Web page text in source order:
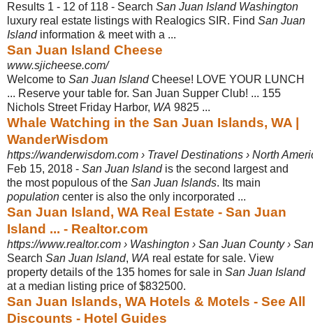
Results 1 - 12 of 118 - Search San Juan Island Washington
luxury real estate listings with Realogics SIR. Find San Juan
Islandinformation & meet with a ...
San Juan Island Cheese
www.sjicheese.com/
Welcome to San Juan IslandCheese! LOVE YOUR LUNCH
... Reserve your table for. San Juan Supper Club! ... 155
Nichols Street Friday Harbor, WA 9825 ...
Whale Watching in the San Juan Islands, WA |
WanderWisdom
https://wanderwisdom.com › Travel Destinations › North
Feb 15, 2018 - San Juan Islandis the second largest and
the most populous of the San Juan Islands. Its main
population center is also the only incorporated ...
San Juan Island, WA Real Estate - San Juan
Island ... - Realtor.com
https://www.realtor.com › Washington › San Juan County ›
Search San Juan Island, WA real estate for sale. View
property details of the 135 homes for sale in San Juan Island
at a median listing price of $832500.
San Juan Islands, WA Hotels & Motels - See All
Discounts - Hotel Guides